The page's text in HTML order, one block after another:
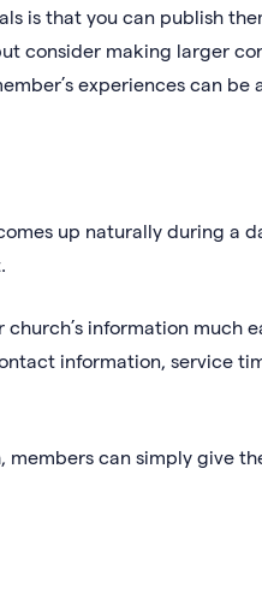
is that you can publish
consider making larger
experiences can
up naturally during a
information much
information, service
can simply give